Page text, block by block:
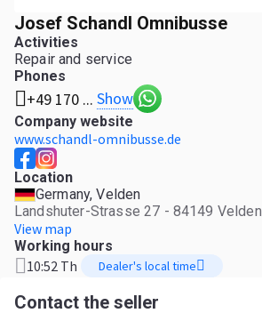
Josef Schandl Omnibusse
Activities
Repair and service
Phones
+49 170 ... Show
Company website
www.schandl-omnibusse.de
Location
Germany, Velden
Landshuter-Strasse 27 - 84149
View map
Working hours
10:52 Th Dealer's local time
Contact the seller